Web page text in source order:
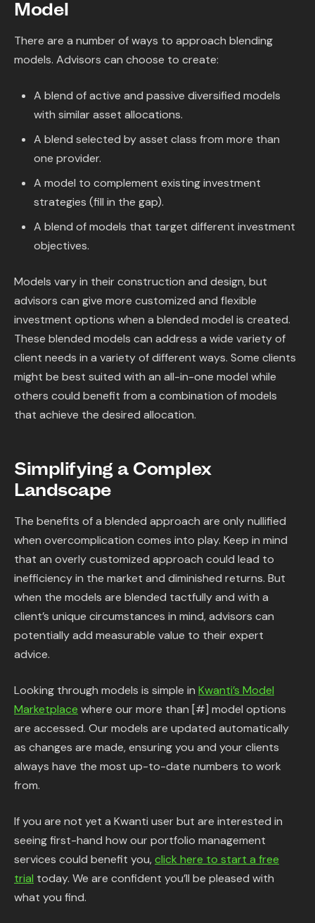
Model
There are a number of ways to approach blending
models. Advisors can choose to create:
A blend of active and passive diversified models
with similar asset allocations.
A blend selected by asset class from more than
one provider.
A model to complement existing investment
strategies (fill in the gap).
A blend of models that target different investment
objectives.
Models vary in their construction and design, but
advisors can give more customized and flexible
investment options when a blended model is created.
These blended models can address a wide variety of
client needs in a variety of different ways. Some clients
might be best suited with an all-in-one model while
others could benefit from a combination of models
that achieve the desired allocation.
Simplifying a Complex
Landscape
The benefits of a blended approach are only nullified
when overcomplication comes into play. Keep in mind
that an overly customized approach could lead to
inefficiency in the market and diminished returns. But
when the models are blended tactfully and with a
client’s unique circumstances in mind, advisors can
potentially add measurable value to their expert
advice.
Looking through models is simple in Kwanti’s Model
Marketplace where our more than [#] model options
are accessed. Our models are updated automatically
as changes are made, ensuring you and your clients
always have the most up-to-date numbers to work
from.
If you are not yet a Kwanti user but are interested in
seeing first-hand how our portfolio management
services could benefit you,click here to start a free
trial today. We are confident you’ll be pleased with
what you find.